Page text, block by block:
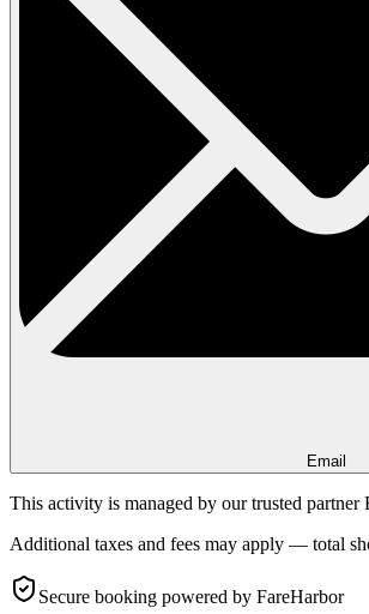
Email
This activity is managed by our trusted partner
Additional taxes and fees may apply — total
Secure booking powered by FareHarbor